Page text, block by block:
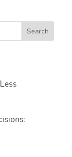
Search